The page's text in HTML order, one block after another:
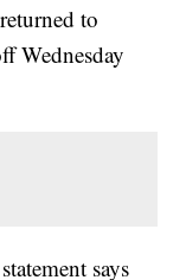
to
Wednesday
says